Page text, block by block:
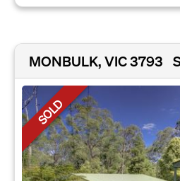
MONBULK, VIC 3793
SOLD